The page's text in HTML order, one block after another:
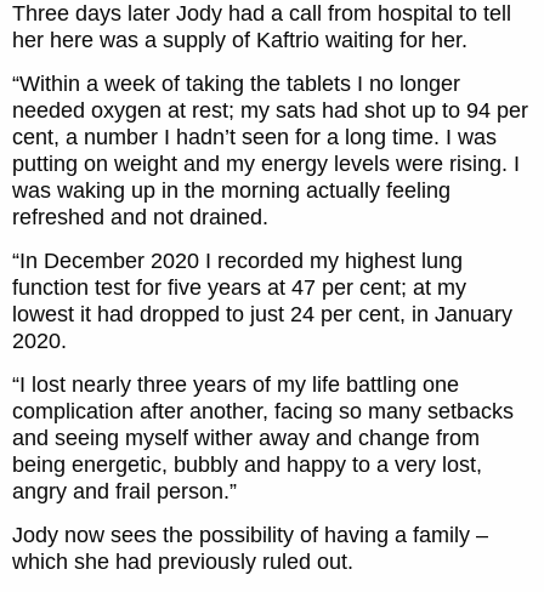
Three days later Jody had a call from hospital to tell
her here was a supply of Kaftrio waiting for her.
“Within a week of taking the tablets I no longer
needed oxygen at rest; my sats had shot up to 94 per
cent, a number I hadn’t seen for a long time. I was
putting on weight and my energy levels were rising. I
was waking up in the morning actually feeling
refreshed and not drained.
“In December 2020 I recorded my highest lung
function test for five years at 47 per cent; at my
lowest it had dropped to just 24 per cent, in January
2020.
“I lost nearly three years of my life battling one
complication after another, facing so many setbacks
and seeing myself wither away and change from
being energetic, bubbly and happy to a very lost,
angry and frail person.”
Jody now sees the possibility of having a family –
which she had previously ruled out.